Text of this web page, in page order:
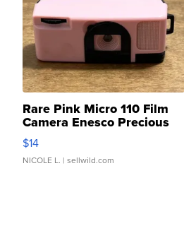
Rare Pink Micro 110 Film
Camera Enesco Precious
Moments TD4
$14
NICOLE L. | sellwild.com